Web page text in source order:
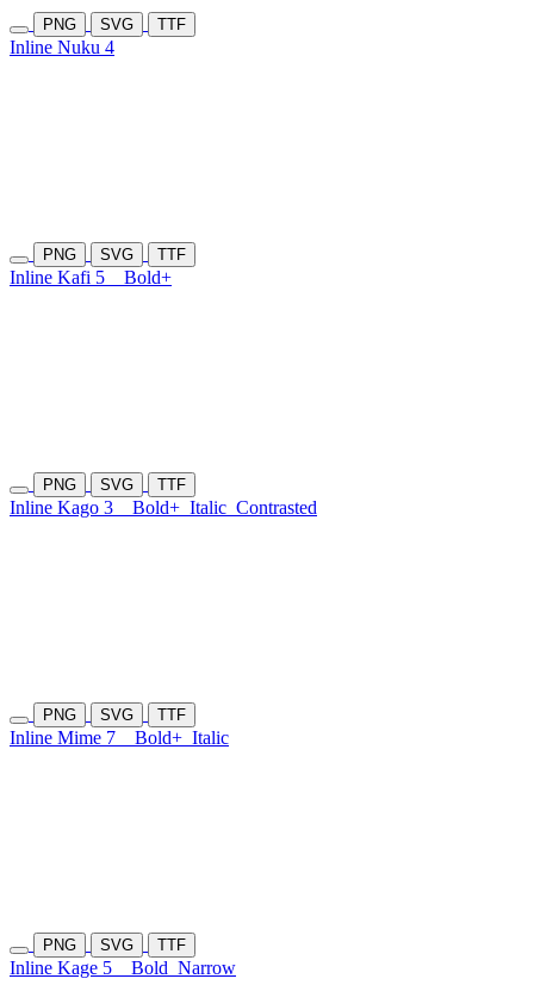
PNG SVG TTF
Inline Nuku 4
PNG SVG TTF
Inline Kafi 5 Bold+
PNG SVG TTF
Inline Kago 3 Bold+ Italic Contrasted
PNG SVG TTF
Inline Mime 7 Bold+ Italic
PNG SVG TTF
Inline Kage 5 Bold Narrow